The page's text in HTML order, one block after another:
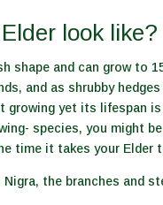
look like?
shape and can grow to
and as shrubby
growing yet its lifespan
species, you might
time it takes your Elder
the branches and